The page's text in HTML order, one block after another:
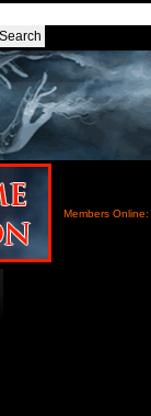
Members Online: